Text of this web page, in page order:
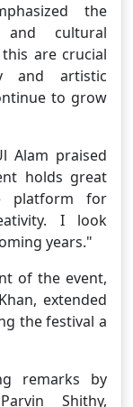
the
cultural
are crucial
and artistic
to grow
Alam praised
holds great
platform for
I look
years."
of the event,
extended
the festival a
remarks by
Shithy,